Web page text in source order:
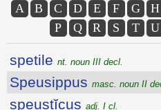
A B C D E F G H
P
Q R S T U
spetile nt. noun III decl.
Speusippus masc. noun II
speustĭcus adj. I cl.